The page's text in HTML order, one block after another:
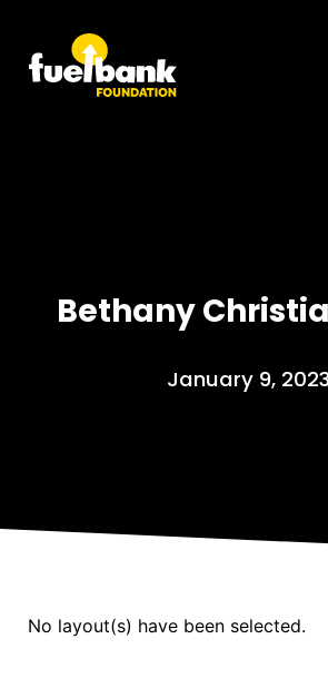
Bethany
January 9,
No layout(s) have been selected.